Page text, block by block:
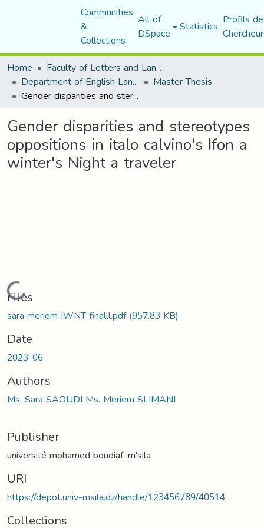
Communities
&
Collections
All of
DSpace Statistics Profils
Home
Faculty of Letters and Languages
Department of English Language and Literature Master Thesis
Gender disparities and stereotypes oppositions in italo calvino's Ifon a winter's Night a traveler
Gender disparities and stereotypes
oppositions in italo calvino's Ifon a
winter's Night a traveler
Loading...
Files
sara meriem IWNT finalll.pdf(957.83 KB)
Date
2023-06
Authors
Ms. Sara SAOUDI Ms. Meriem SLIMANI
Publisher
université mohamed boudiaf .m'sila
URI
https://depot.univ-msila.dz/handle/123456789/40514
Collections